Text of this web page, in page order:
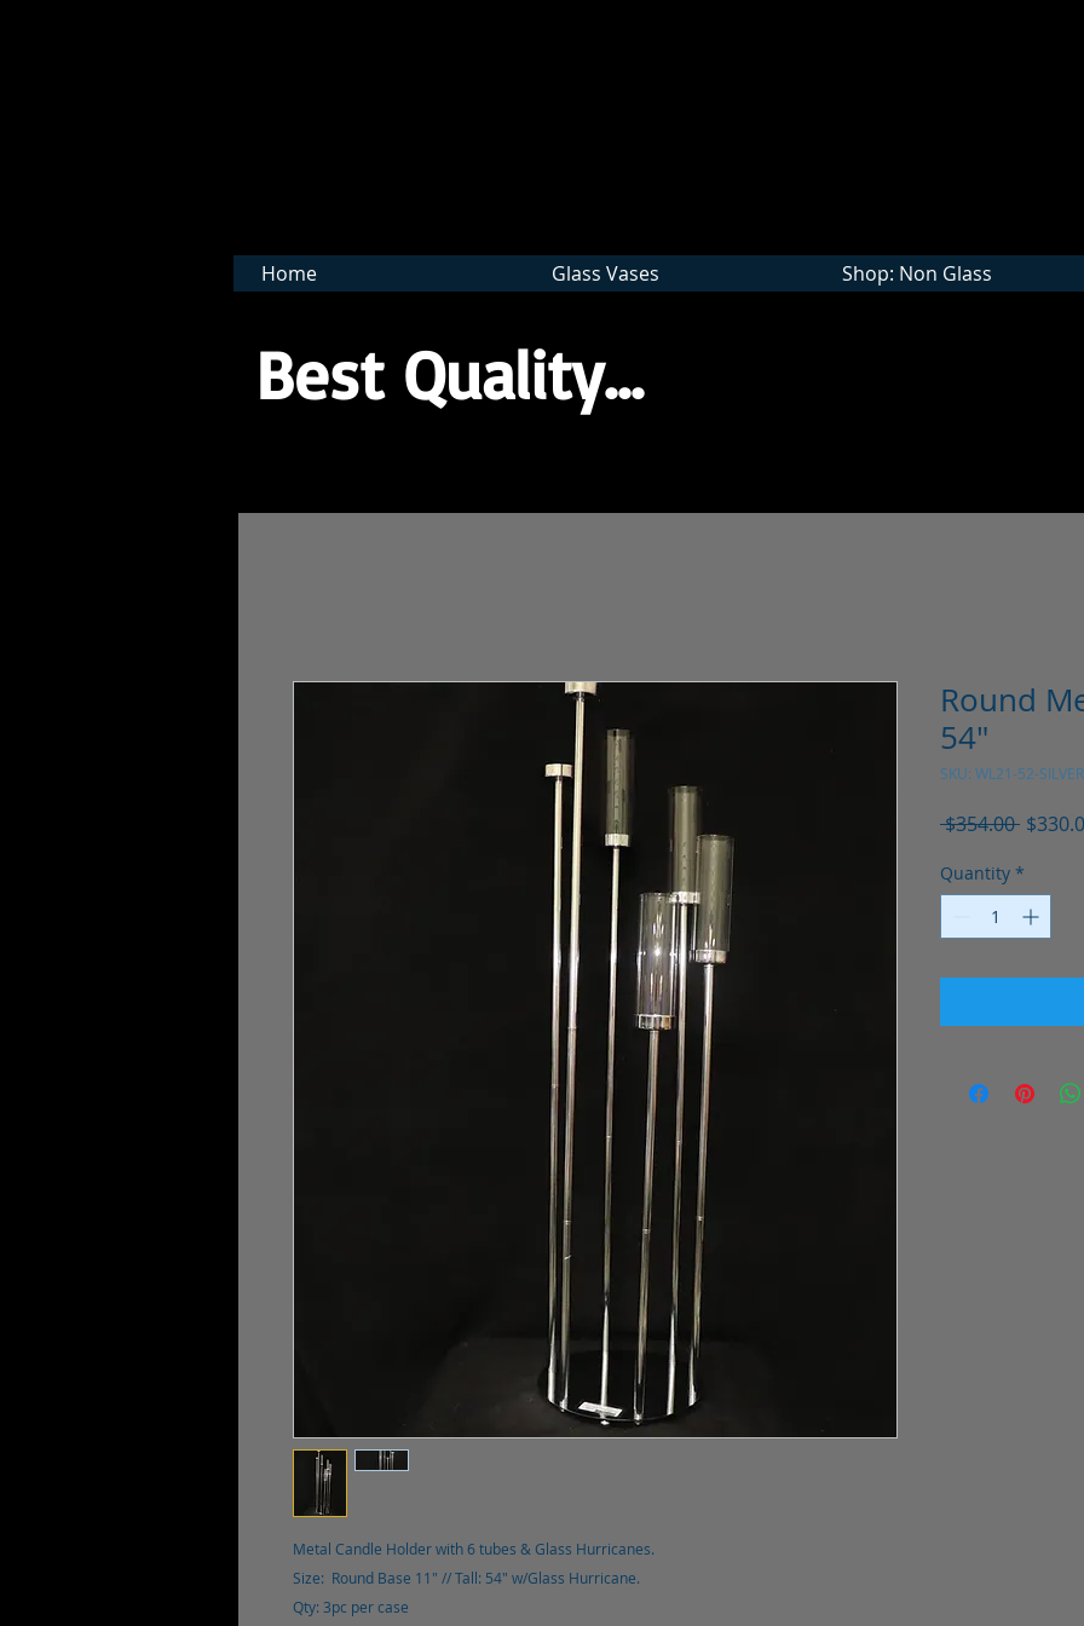
Home Glass Vases Shop: Non Glass
Best Quality...
Metal Candle Holder with 6 tubes & Glass Hurricanes.
Size: Round Base 11" // Tall: 54" w/Glass Hurricane.
Qty: 3pc per case
Round
54"
SKU: WL21-52-
$354.00
Quantity *